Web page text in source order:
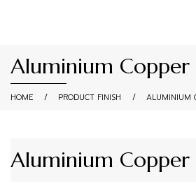
Aluminium Copper
HOME / PRODUCT FINISH / ALUMINIUM
Aluminium Copper